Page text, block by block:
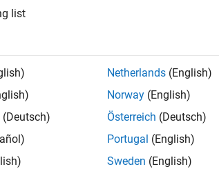
list
(Deutsch)
Netherlands (English)
Norway (English)
Österreich (Deutsch)
Portugal (English)
Sweden (English)